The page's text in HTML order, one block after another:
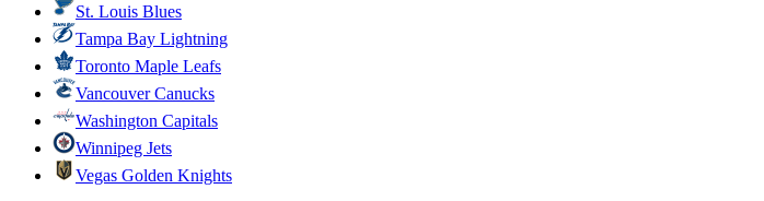
St. Louis Blues
Tampa Bay Lightning
Toronto Maple Leafs
Vancouver Canucks
Washington Capitals
Winnipeg Jets
Vegas Golden Knights